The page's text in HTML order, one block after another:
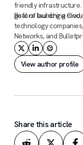
friendly infrastructure.
goal of building a
Before launching
technology
Networks, and
experience building
a long track record of
View author profile
Share this article